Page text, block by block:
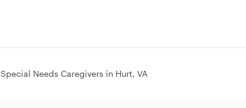
Special Needs Caregivers in Hurt, VA